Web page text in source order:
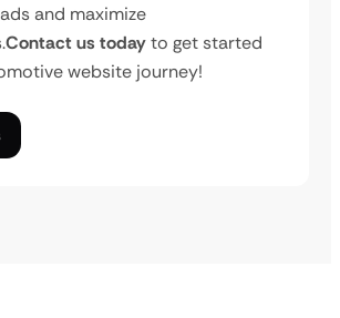
and maximize
Contact us todayto get started
website journey!